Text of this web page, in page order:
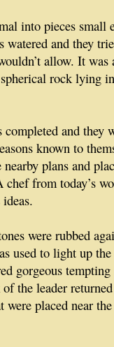
into pieces small
watered and they
allow. It
rock lying
and they
known to
plans and
from today’s
were rubbed
used to light up
gorgeous
the leader
placed near